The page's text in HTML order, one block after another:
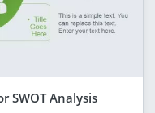
SWOT Analysis